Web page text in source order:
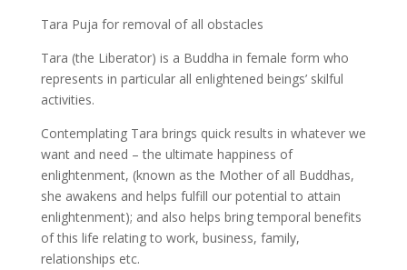
Tara Puja for removal of all obstacles
Tara (the Liberator) is a Buddha in female form who
represents in particular all enlightened beings’ skilful
activities.
Contemplating Tara brings quick results in whatever we
want and need – the ultimate happiness of
enlightenment, (known as the Mother of all Buddhas,
she awakens and helps fulfill our potential to attain
enlightenment); and also helps bring temporal benefits
of this life relating to work, business, family,
relationships etc.